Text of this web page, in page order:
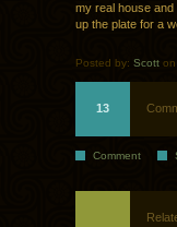
my real house and
up the plate for a
Posted by: Scott
13
Comment